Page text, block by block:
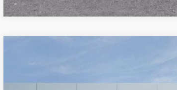
VIN:1G1FY6EV6VF105634Stock: VF105634Model:1FF48